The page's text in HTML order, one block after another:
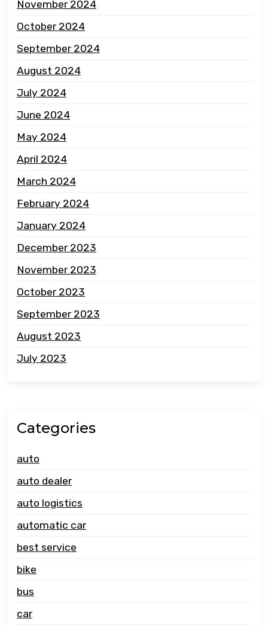
November 2024
October 2024
September 2024
August 2024
July 2024
June 2024
May 2024
April 2024
March 2024
February 2024
January 2024
December 2023
November 2023
October 2023
September 2023
August 2023
July 2023
Categories
auto
auto dealer
auto logistics
automatic car
best service
bike
bus
car